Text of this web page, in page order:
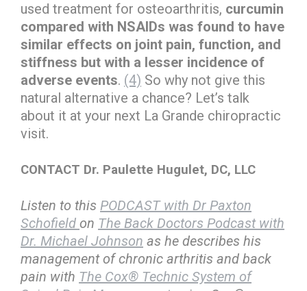
used treatment for osteoarthritis, curcumin
compared with NSAIDs was found to have
similar effects on joint pain, function, and
stiffness but with a lesser incidence of
adverse events. (4) So why not give this
natural alternative a chance? Let’s talk
about it at your next La Grande chiropractic
visit.
CONTACT Dr. Paulette Hugulet, DC, LLC
Listen to this PODCAST with Dr Paxton
Schofield on The Back Doctors Podcast with
Dr. Michael Johnson as he describes his
management of chronic arthritis and back
pain with The Cox® Technic System of